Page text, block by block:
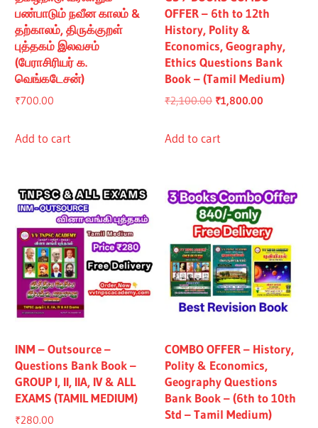
பண்பாடும் நவீன காலம் &
தற்காலம், திருக்குறள்
புத்தகம் இலவசம்
(பேராசிரியர் க.
வெங்கடேசன்)
₹700.00
Add to cart
OFFER – 6th to 12th
History, Polity &
Economics, Geography,
Ethics Questions Bank
Book – (Tamil Medium)
₹2,100.00 Original
was:
₹1,800.00
Add to cart
INM – Outsource –
Questions Bank Book –
GROUP I, II, IIA, IV & ALL
EXAMS (TAMIL MEDIUM)
₹280.00
COMBO OFFER – History,
Polity & Economics,
Geography Questions
Bank Book – (6th to 10th
Std – Tamil Medium)